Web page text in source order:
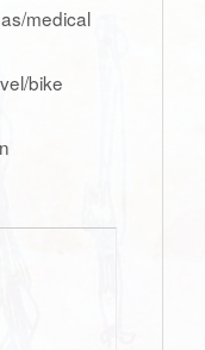
medical
bike